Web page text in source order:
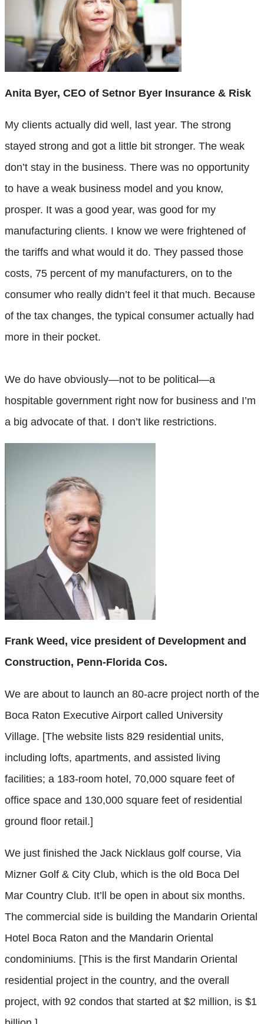
Anita Byer, CEO of Setnor Byer Insurance & Risk
My clients actually did well, last year. The strong
stayed strong and got a little bit stronger. The weak
don’t stay in the business. There was no opportunity
to have a weak business model and you know,
prosper. It was a good year, was good for my
manufacturing clients. I know we were frightened of
the tariffs and what would it do. They passed those
costs, 75 percent of my manufacturers, on to the
consumer who really didn’t feel it that much. Because
of the tax changes, the typical consumer actually had
more in their pocket.
We do have obviously—not to be political—a
hospitable government right now for business and I’m
a big advocate of that. I don’t like restrictions.
Frank Weed, vice president of Development and
Construction, Penn-Florida Cos.
We are about to launch an 80-acre project north of the
Boca Raton Executive Airport called University
Village. [The website lists 829 residential units,
including lofts, apartments, and assisted living
facilities; a 183-room hotel, 70,000 square feet of
office space and 130,000 square feet of residential
ground floor retail.]
We just finished the Jack Nicklaus golf course, Via
Mizner Golf & City Club, which is the old Boca Del
Mar Country Club. It’ll be open in about six months.
The commercial side is building the Mandarin Oriental
Hotel Boca Raton and the Mandarin Oriental
condominiums. [This is the first Mandarin Oriental
residential project in the country, and the overall
project, with 92 condos that started at $2 million, is $1